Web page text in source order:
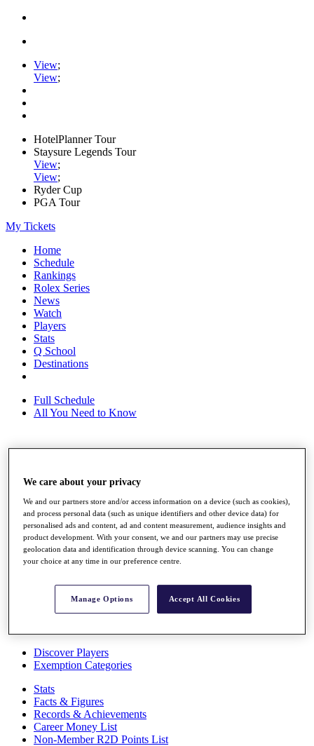
View;
View;
HotelPlanner Tour
Staysure Legends Tour
View;
View;
Ryder Cup
PGA Tour
My Tickets
Home
Schedule
Rankings
Rolex Series
News
Watch
Players
Stats
Q School
Destinations
Full Schedule
All You Need to Know
Rankings
News
Global Amateur Pathway
About
The Tournaments
Past Champions
Overview
Articles
Discover Players
Exemption Categories
Stats
Facts & Figures
Records & Achievements
Career Money List
Non-Member R2D Points List
We care about your privacy
We and our partners store and/or access information on a device (such as cookies),
and process personal data (such as unique identifiers and other device data) for
personalised ads and content, ad and content measurement, audience insights and
product development. With your consent, we and our partners may use precise
geolocation data and identification through device scanning. You can change
your choice at any time in our preference centre.
Manage Options Accept All Cookies